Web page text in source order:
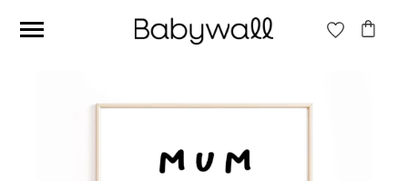
Ces articles peuvent aussi vous intéresser